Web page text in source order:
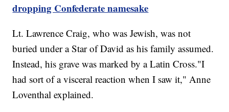
dropping Confederate namesake
Lt. Lawrence Craig, who was Jewish, was not
buried under a Star of David as his family assumed.
Instead, his grave was marked by a Latin Cross."I
had sort of a visceral reaction when I saw it," Anne
Loventhal explained.